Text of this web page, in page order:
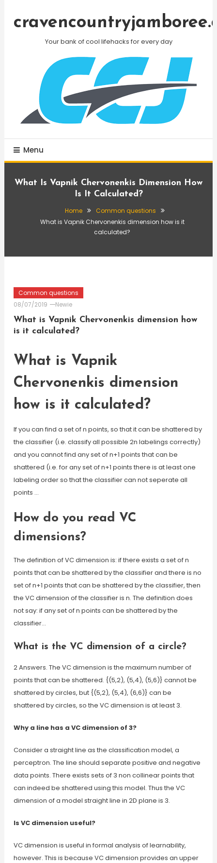
Your bank of cool lifehacks for every day
Menu
What Is Vapnik Chervonenkis Dimension How
Is It Calculated?
Home
Common questions
What is Vapnik Chervonenkis dimension how is it
calculated?
Common questions
08/07/2019
Newie
What is Vapnik Chervonenkis dimension how
is it calculated?
What is Vapnik
Chervonenkis dimension
how is it calculated?
If you can find a set of n points, so that it can be shattered by
the classifier (i.e. classify all possible 2n labelings correctly)
and you cannot find any set of n+1 points that can be
shattered (i.e. for any set of n+1 points there is at least one
labeling order so that the classifier can not seperate all
points …
How do you read VC
dimensions?
The definition of VC dimension is: if there exists a set of n
points that can be shattered by the classifier and there is no
set of n+1 points that can be shattered by the classifier, then
the VC dimension of the classifier is n. The definition does
not say: if any set of n points can be shattered by the
classifier…
What is the VC dimension of a circle?
2 Answers. The VC dimension is the maximum number of
points that can be shattered. {(5,2), (5,4), (5,6)} cannot be
shattered by circles, but {(5,2), (5,4), (6,6)} can be
shattered by circles, so the VC dimension is at least 3.
Why a line has a VC dimension of 3?
Consider a straight line as the classification model, a
perceptron. The line should separate positive and negative
data points. There exists sets of 3 non collinear points that
can indeed be shattered using this model. Thus the VC
dimension of a model straight line in 2D plane is 3.
Is VC dimension useful?
VC dimension is useful in formal analysis of learnability,
however. This is because VC dimension provides an upper